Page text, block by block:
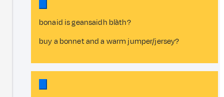
bonaid is geansaidh blàth?
buy a bonnet and a warm jumper/jersey?